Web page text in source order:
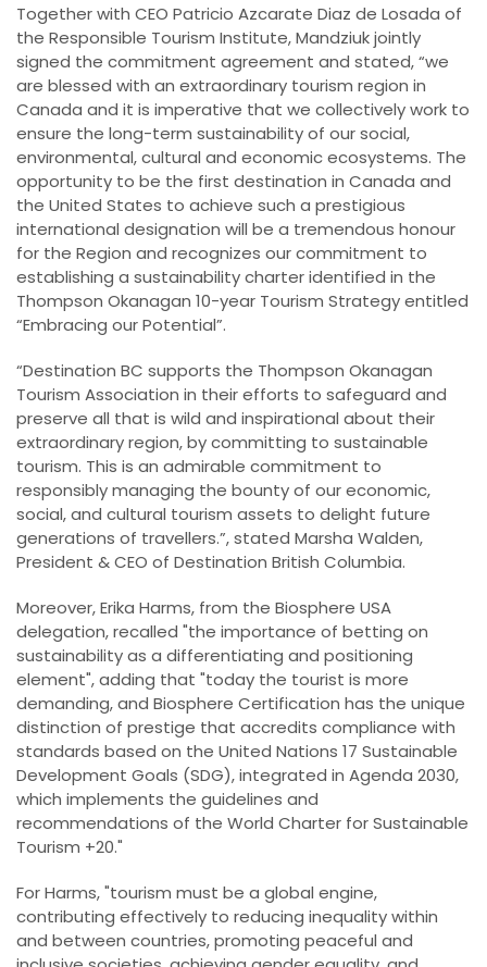
Together with CEO Patricio Azcarate Diaz de Losada of
the Responsible Tourism Institute, Mandziuk jointly
signed the commitment agreement and stated, “we
are blessed with an extraordinary tourism region in
Canada and it is imperative that we collectively work to
ensure the long-term sustainability of our social,
environmental, cultural and economic ecosystems. The
opportunity to be the first destination in Canada and
the United States to achieve such a prestigious
international designation will be a tremendous honour
for the Region and recognizes our commitment to
establishing a sustainability charter identified in the
Thompson Okanagan 10-year Tourism Strategy entitled
“Embracing our Potential”.
“Destination BC supports the Thompson Okanagan
Tourism Association in their efforts to safeguard and
preserve all that is wild and inspirational about their
extraordinary region, by committing to sustainable
tourism. This is an admirable commitment to
responsibly managing the bounty of our economic,
social, and cultural tourism assets to delight future
generations of travellers.”, stated Marsha Walden,
President & CEO of Destination British Columbia.
Moreover, Erika Harms, from the Biosphere USA
delegation, recalled "the importance of betting on
sustainability as a differentiating and positioning
element", adding that "today the tourist is more
demanding, and Biosphere Certification has the unique
distinction of prestige that accredits compliance with
standards based on the United Nations 17 Sustainable
Development Goals (SDG), integrated in Agenda 2030,
which implements the guidelines and
recommendations of the World Charter for Sustainable
Tourism +20."
For Harms, "tourism must be a global engine,
contributing effectively to reducing inequality within
and between countries, promoting peaceful and